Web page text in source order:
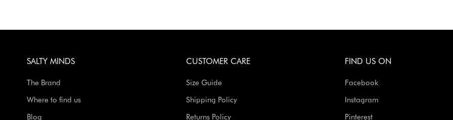
SALTY MINDS
The Brand
Where to find us
Blog
CUSTOMER CARE
Size Guide
Shipping Policy
Returns Policy
FIND US ON
Facebook
Instagram
Pinterest